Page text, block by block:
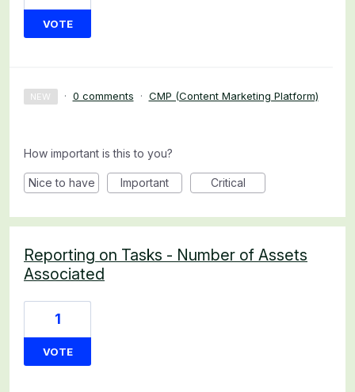
VOTE
NEW · 0 comments · CMP (Content Marketing Platform)
How important is this to you?
Nice to have Important Critical
Reporting on Tasks - Number of Assets
Associated
1
VOTE